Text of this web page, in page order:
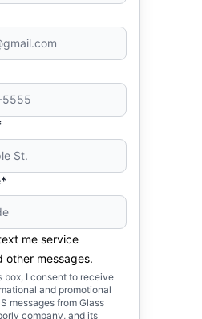
me service
other messages.
box, I consent to receive
and promotional
messages from Glass
company, and its